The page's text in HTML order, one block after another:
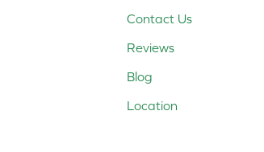
Contact Us
Reviews
Blog
Location